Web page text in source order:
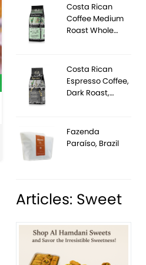
Costa Rican
Coffee Medium
Roast Whole…
Costa Rican
Espresso Coffee,
Dark Roast,…
Fazenda
Paraíso, Brazil
Articles: Sweet